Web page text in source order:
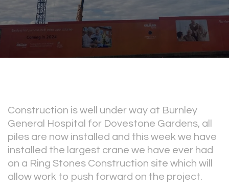
Construction is well under way at Burnley
General Hospital for Dovestone Gardens, all
piles are now installed and this week we have
installed the largest crane we have ever had
on a Ring Stones Construction site which will
allow work to push forward on the project.